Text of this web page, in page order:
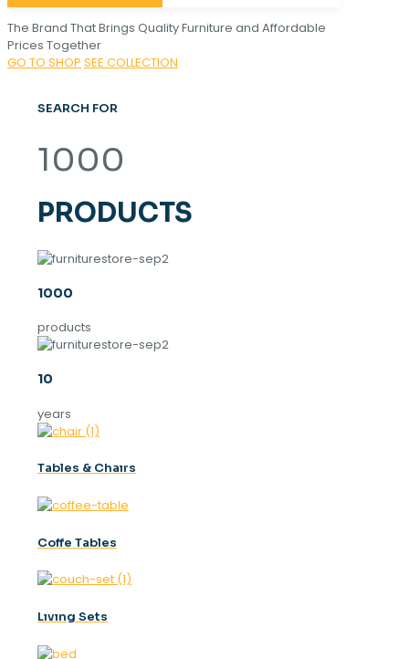
The Brand That Brings Quality Furniture and Affordable
Prices Together
GO TO SHOP SEE COLLECTION
SEARCH FOR
1000
PRODUCTS
1000
products
10
years
Tables & Chaırs
Coffe Tables
Lıvıng Sets